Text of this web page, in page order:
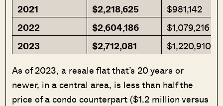
2021
$2,218,625
$981,142
2022
$2,604,186
$1,079,216
2023
$2,712,081
$1,220,910
As of 2023, a resale flat that’s 20 years or
newer, in a central area, is less than half the
price of a condo counterpart ($1.2 million versus